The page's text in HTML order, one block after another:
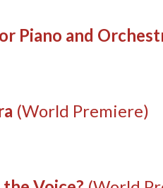
Piano and
(World Premiere)